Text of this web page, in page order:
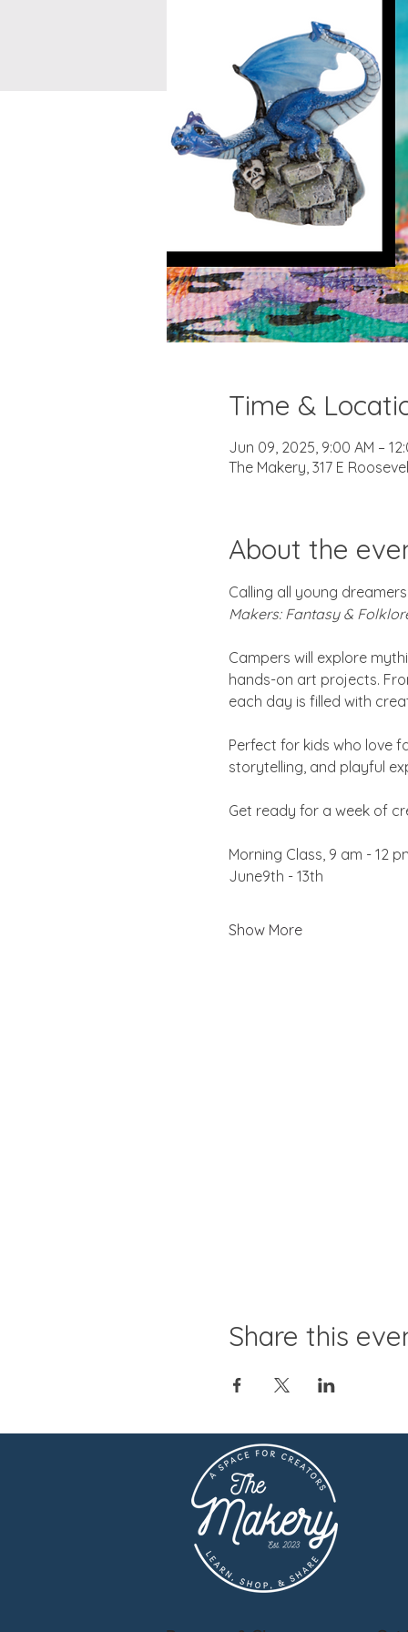
Time &
Jun 09, 2025, 9:00 AM –
The Makery, 317 E
About the
Calling all young
Makers: Fantasy &
Campers will explore
hands-on art projects.
each day is filled with
Perfect for kids who love
storytelling, and playful
Get ready for a week of
Morning Class, 9 am - 12
June9th - 13th
Show More
Share this